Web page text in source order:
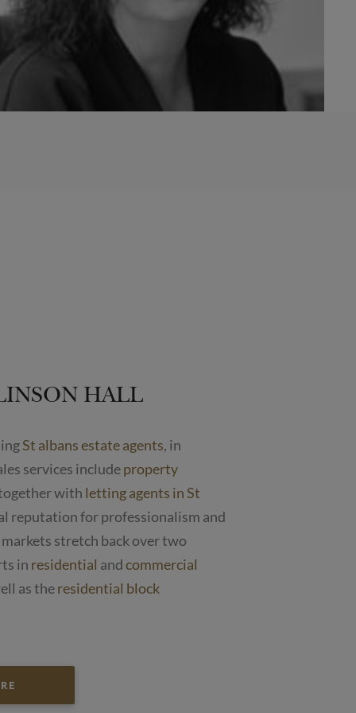
HALL
St albans estate agents, in
services includeproperty
with letting agents in St
reputation for professionalism and
stretch back over two
in residential andcommercial
as theresidential block